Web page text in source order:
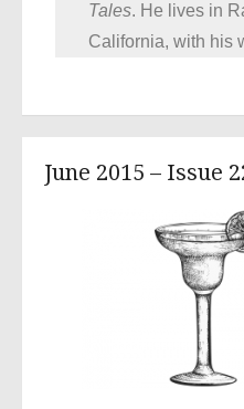
Tales. He lives in
California, with his
June 2015 – Issue